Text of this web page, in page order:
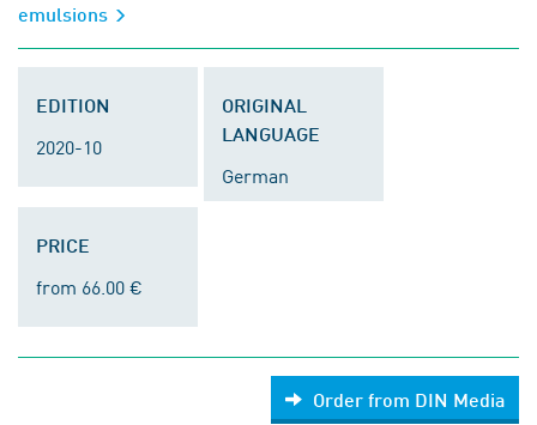
emulsions
EDITION
2020-10
ORIGINAL
LANGUAGE
German
PRICE
from 66.00 €
Order from DIN Media